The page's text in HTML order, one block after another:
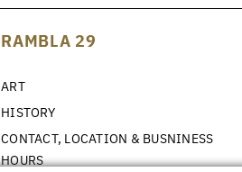
RAMBLA 29
ART
HISTORY
CONTACT, LOCATION & BUSNINESS
HOURS